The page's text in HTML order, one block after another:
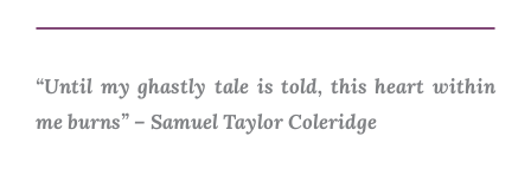
“Until my ghastly tale is told, this heart within
me burns” – Samuel Taylor Coleridge